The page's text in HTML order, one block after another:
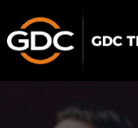
content